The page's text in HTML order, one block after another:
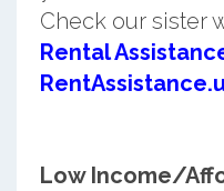
Check our sister
Rental
Low Income/